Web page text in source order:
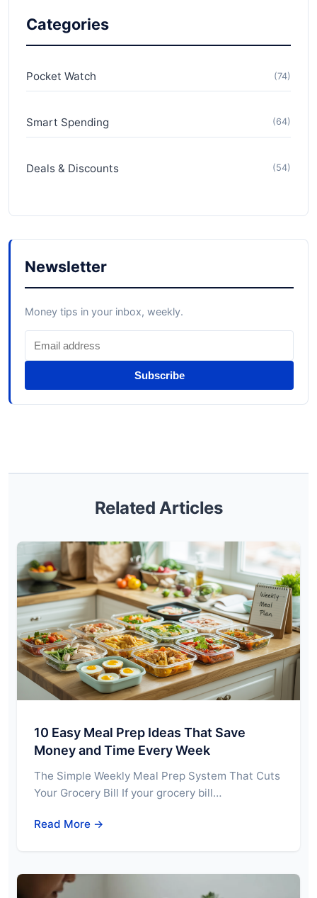
Categories
Pocket Watch (74)
Smart Spending (64)
Deals & Discounts (54)
Newsletter
Money tips in your inbox, weekly.
Subscribe
Related Articles
10 Easy Meal Prep Ideas That Save
Money and Time Every Week
The Simple Weekly Meal Prep System That Cuts
Your Grocery Bill If your grocery bill…
Read More →